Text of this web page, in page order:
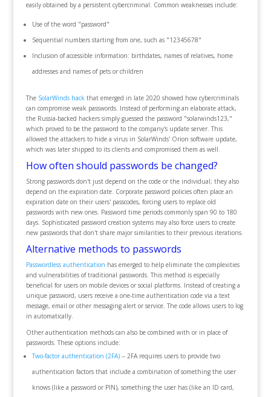
easily obtained by a persistent cybercriminal. Common weaknesses include:
Use of the word "password"
Sequential numbers starting from one, such as "12345678"
Inclusion of accessible information: birthdates, names of relatives, home
addresses and names of pets or children
The SolarWinds hackthat emerged in late 2020 showed how cybercriminals
can compromise weak passwords. Instead of performing an elaborate attack,
the Russia-backed hackers simply guessed the password "solarwinds123,"
which proved to be the password to the company's update server. This
allowed the attackers to hide a virus in SolarWinds' Orion software update,
which was later shipped to its clients and compromised them as well.
How often should passwords be changed?
Strong passwords don't just depend on the code or the individual; they also
depend on the expiration date. Corporate password policies often place an
expiration date on their users' passcodes, forcing users to replace old
passwords with new ones. Password time periods commonly span 90 to 180
days. Sophisticated password creation systems may also force users to create
new passwords that don't share major similarities to their previous iterations.
Alternative methods to passwords
Passwordless authentication has emerged to help eliminate the complexities
and vulnerabilities of traditional passwords. This method is especially
beneficial for users on mobile devices or social platforms. Instead of creating a
unique password, users receive a one-time authentication code via a text
message, email or other messaging alert or service. The code allows users to log
in automatically.
Other authentication methods can also be combined with or in place of
passwords. These options include:
Two-factor authentication (2FA)-- 2FA requires users to provide two
authentication factors that include a combination of something the user
knows (like a password or PIN), something the user has (like an ID card,